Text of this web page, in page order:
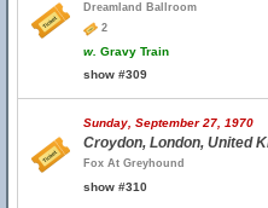
Dreamland Ballroom
2
w. Gravy Train
show #309
Sunday, September 27, 1970
Croydon, London, United
Fox At Greyhound
show #310